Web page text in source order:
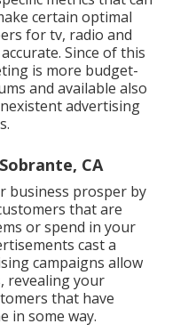
certain optimal
for tv, radio and
Since of this
is more budget-
and available also
advertising
CA
business prosper by
that are
or spend in your
cast a
campaigns allow
revealing your
that have
in some way.